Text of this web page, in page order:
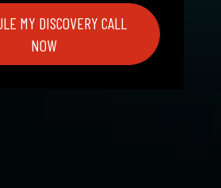
MY DISCOVERY CALL
NOW